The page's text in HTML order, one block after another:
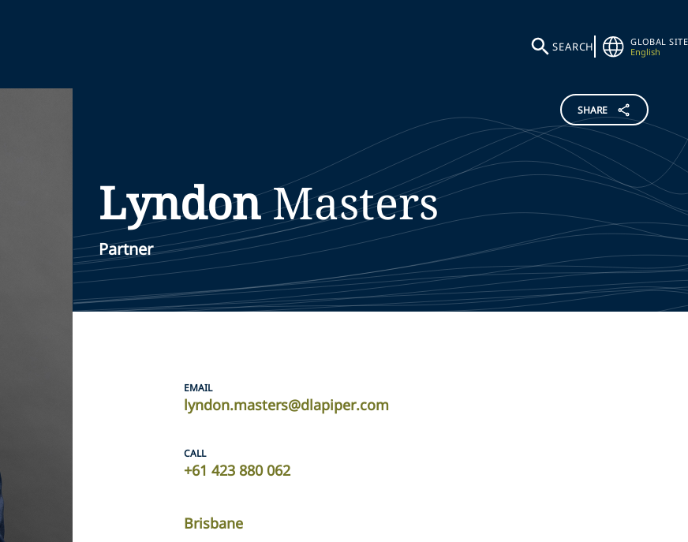
SEARCH
GLOBAL SITE
English
SHARE
LyndonMasters
Partner
EMAIL
lyndon.masters@dlapiper.com
CALL
+61 423 880 062
Brisbane